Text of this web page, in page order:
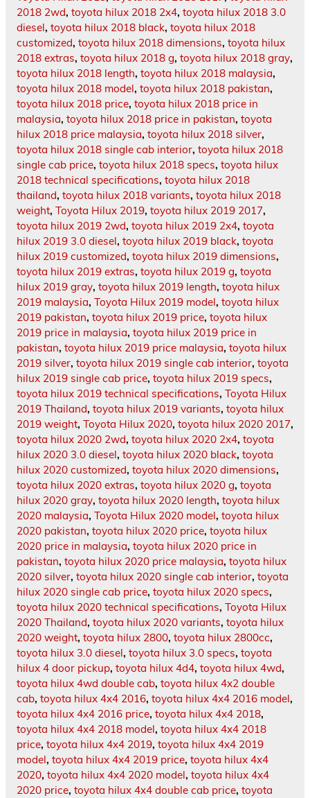
2018 2wd, toyota hilux 2018 2x4, toyota hilux 2018 3.0
diesel, toyota hilux 2018 black, toyota hilux 2018
customized, toyota hilux 2018 dimensions, toyota hilux
2018 extras, toyota hilux 2018 g, toyota hilux 2018 gray,
toyota hilux 2018 length, toyota hilux 2018 malaysia,
toyota hilux 2018 model, toyota hilux 2018 pakistan,
toyota hilux 2018 price, toyota hilux 2018 price in
malaysia, toyota hilux 2018 price in pakistan, toyota
hilux 2018 price malaysia, toyota hilux 2018 silver,
toyota hilux 2018 single cab interior, toyota hilux 2018
single cab price, toyota hilux 2018 specs, toyota hilux
2018 technical specifications, toyota hilux 2018
thailand, toyota hilux 2018 variants, toyota hilux 2018
weight, Toyota Hilux 2019, toyota hilux 2019 2017,
toyota hilux 2019 2wd, toyota hilux 2019 2x4, toyota
hilux 2019 3.0 diesel, toyota hilux 2019 black, toyota
hilux 2019 customized, toyota hilux 2019 dimensions,
toyota hilux 2019 extras, toyota hilux 2019 g, toyota
hilux 2019 gray, toyota hilux 2019 length, toyota hilux
2019 malaysia, Toyota Hilux 2019 model, toyota hilux
2019 pakistan, toyota hilux 2019 price, toyota hilux
2019 price in malaysia, toyota hilux 2019 price in
pakistan, toyota hilux 2019 price malaysia, toyota hilux
2019 silver, toyota hilux 2019 single cab interior, toyota
hilux 2019 single cab price, toyota hilux 2019 specs,
toyota hilux 2019 technical specifications, Toyota Hilux
2019 Thailand, toyota hilux 2019 variants, toyota hilux
2019 weight, Toyota Hilux 2020, toyota hilux 2020 2017,
toyota hilux 2020 2wd, toyota hilux 2020 2x4, toyota
hilux 2020 3.0 diesel, toyota hilux 2020 black, toyota
hilux 2020 customized, toyota hilux 2020 dimensions,
toyota hilux 2020 extras, toyota hilux 2020 g, toyota
hilux 2020 gray, toyota hilux 2020 length, toyota hilux
2020 malaysia, Toyota Hilux 2020 model, toyota hilux
2020 pakistan, toyota hilux 2020 price, toyota hilux
2020 price in malaysia, toyota hilux 2020 price in
pakistan, toyota hilux 2020 price malaysia, toyota hilux
2020 silver, toyota hilux 2020 single cab interior, toyota
hilux 2020 single cab price, toyota hilux 2020 specs,
toyota hilux 2020 technical specifications, Toyota Hilux
2020 Thailand, toyota hilux 2020 variants, toyota hilux
2020 weight, toyota hilux 2800, toyota hilux 2800cc,
toyota hilux 3.0 diesel, toyota hilux 3.0 specs, toyota
hilux 4 door pickup, toyota hilux 4d4, toyota hilux 4wd,
toyota hilux 4wd double cab, toyota hilux 4x2 double
cab, toyota hilux 4x4 2016, toyota hilux 4x4 2016 model,
toyota hilux 4x4 2016 price, toyota hilux 4x4 2018,
toyota hilux 4x4 2018 model, toyota hilux 4x4 2018
price, toyota hilux 4x4 2019, toyota hilux 4x4 2019
model, toyota hilux 4x4 2019 price, toyota hilux 4x4
2020, toyota hilux 4x4 2020 model, toyota hilux 4x4
2020 price, toyota hilux 4x4 double cab price, toyota